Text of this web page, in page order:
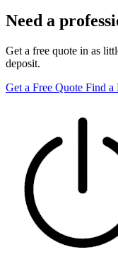
Need a
Get a free quote in as
deposit.
Get a Free Quote Find a